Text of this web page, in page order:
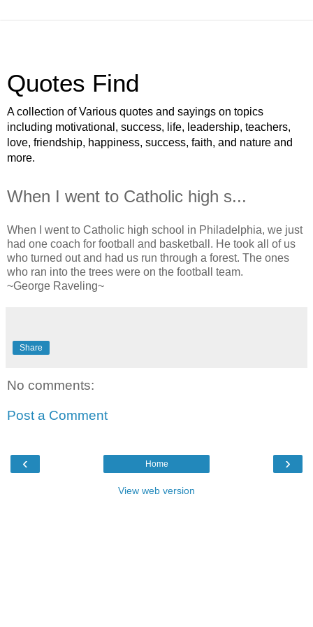
Quotes Find
A collection of Various quotes and sayings on topics
including motivational, success, life, leadership, teachers,
love, friendship, happiness, success, faith, and nature and
more.
When I went to Catholic high s...
When I went to Catholic high school in Philadelphia, we just
had one coach for football and basketball. He took all of us
who turned out and had us run through a forest. The ones
who ran into the trees were on the football team.
~George Raveling~
Share
No comments:
Post a Comment
‹ ›
Home
View web version